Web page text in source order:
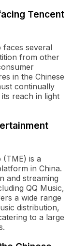
Tencent
faces several
from other
in the Chinese
continually
reach in light
(TME) is a
in China.
and streaming
QQ Music,
a wide range
distribution,
to a large